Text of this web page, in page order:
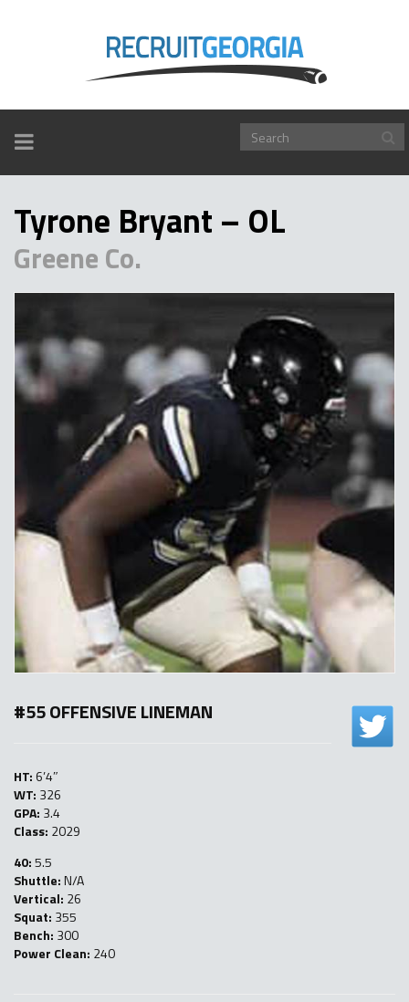
TOGGLE
NAVIGATION
Tyrone Bryant – OL
Greene Co.
#55 OFFENSIVE LINEMAN
HT:6’4″
WT: 326
GPA: 3.4
Class: 2029
40:5.5
Shuttle:N/A
Vertical: 26
Squat: 355
Bench: 300
Power Clean: 240